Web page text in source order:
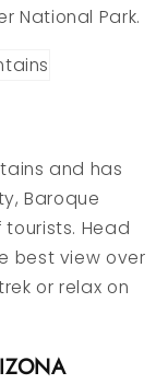
National Park.
and has
Baroque
Head
best view over
or relax on